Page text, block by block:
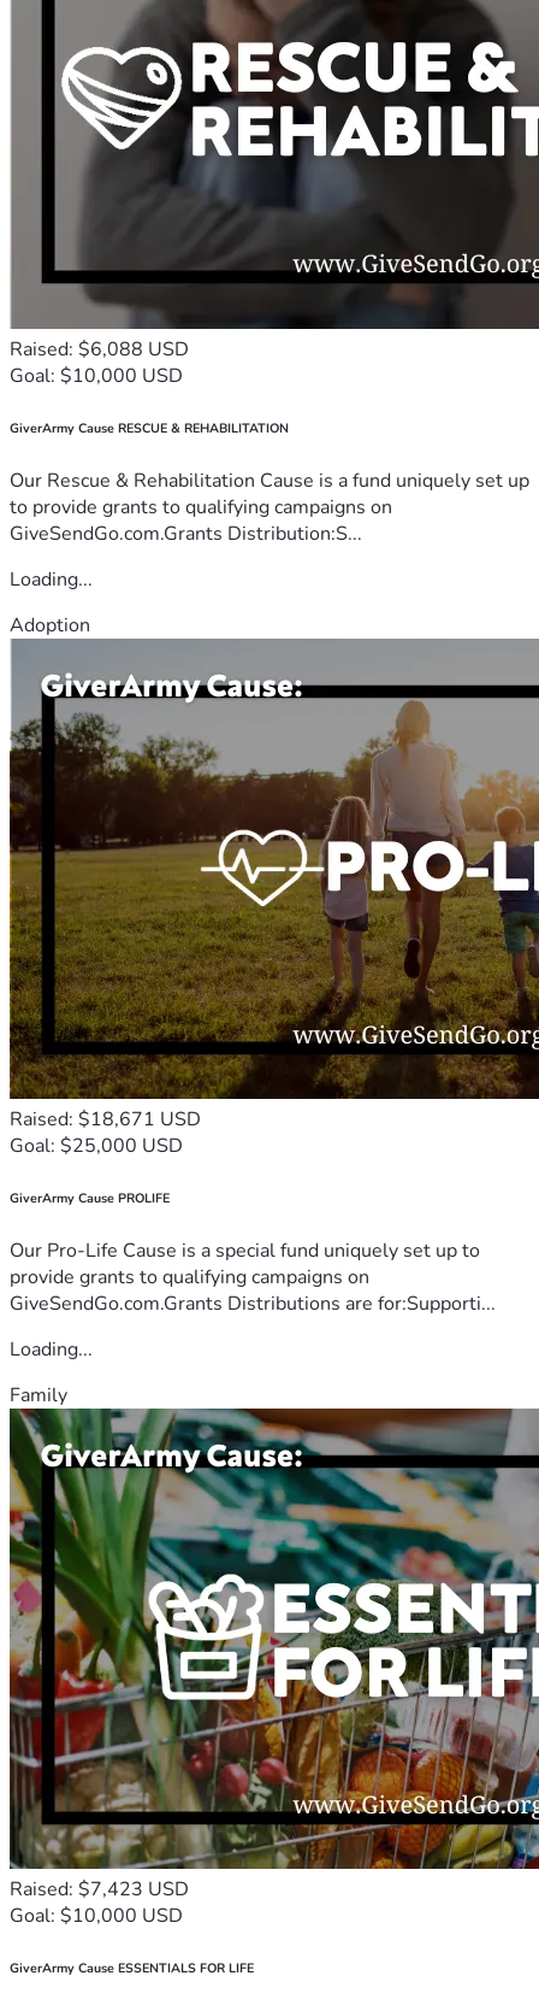
Raised: $6,088 USD
Goal: $10,000 USD
GiverArmy Cause RESCUE & REHABILITATION
Our Rescue & Rehabilitation Cause is a fund uniquely set up
to provide grants to qualifying campaigns on
GiveSendGo.com.Grants Distribution:S...
Loading...
Adoption
Raised: $18,671 USD
Goal: $25,000 USD
GiverArmy Cause PROLIFE
Our Pro-Life Cause is a special fund uniquely set up to
provide grants to qualifying campaigns on
GiveSendGo.com.Grants Distributions are for:Supporti...
Loading...
Family
Raised: $7,423 USD
Goal: $10,000 USD
GiverArmy Cause ESSENTIALS FOR LIFE